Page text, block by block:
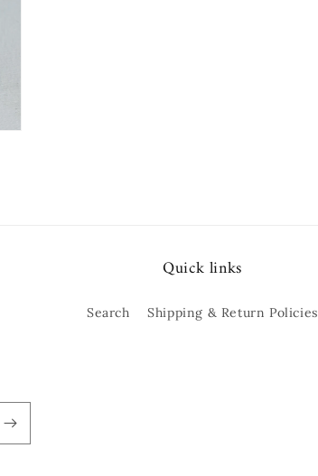
Quick links
Search Shipping & Return Policies